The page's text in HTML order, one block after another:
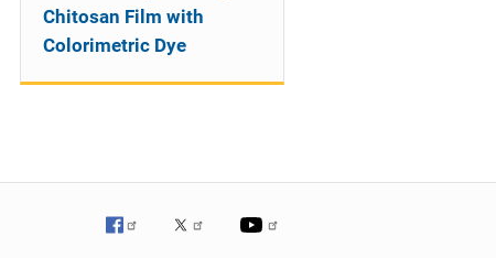
Chitosan Film with
Colorimetric Dye